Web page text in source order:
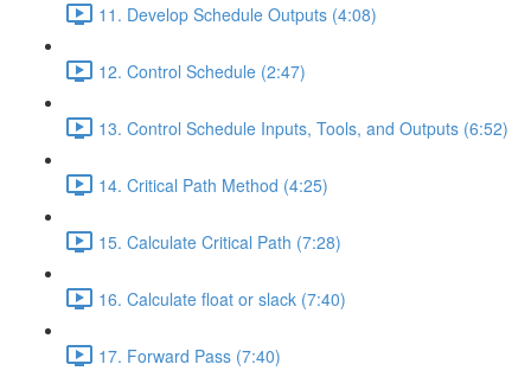
11. Develop Schedule Outputs (4:08)
12. Control Schedule (2:47)
13. Control Schedule Inputs, Tools, and Outputs (6:52)
14. Critical Path Method (4:25)
15. Calculate Critical Path (7:28)
16. Calculate float or slack (7:40)
17. Forward Pass (7:40)